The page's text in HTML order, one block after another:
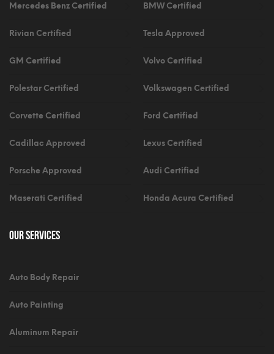
Mercedes Benz Certified BMW Certified
Rivian Certified Tesla Approved
GM Certified Volvo Certified
Polestar Certified Volkswagen Certified
Corvette Certified Ford Certified
Cadillac Approved Lexus Certified
Porsche Approved Audi Certified
Maserati Certified Honda Acura Certified
Our Services
Auto Body Repair
Auto Painting
Aluminum Repair